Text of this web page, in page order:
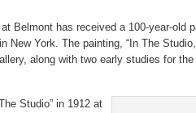
Belmont has received a 100-year-old
New York. The painting, “In The
along with two early studies for
Studio” in 1912 at